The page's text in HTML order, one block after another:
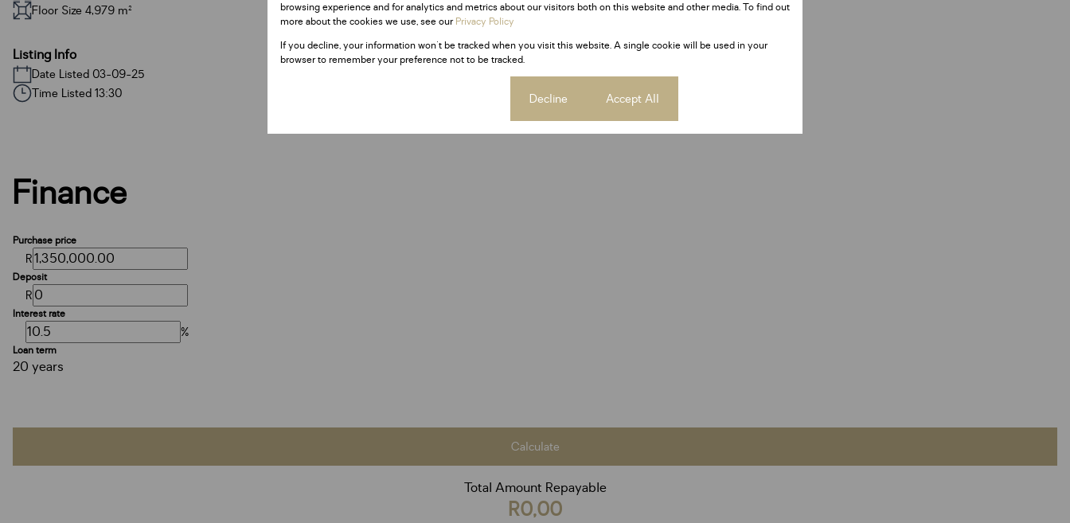
Floor Size 4,979 m²
Listing Info
Date Listed 03-09-25
Time Listed 13:30
Finance
Purchase price
R
Deposit
R
Interest rate
%
Loan term
20 years
Calculate
Total Amount Repayable
R0,00
browsing experience and for analytics and metrics about our visitors both on this website and other media. To find out
more about the cookies we use, see ourPrivacy Policy
If you decline, your information won't be tracked when you visit this website. A single cookie will be used in your
browser to remember your preference not to be tracked.
Decline Accept All